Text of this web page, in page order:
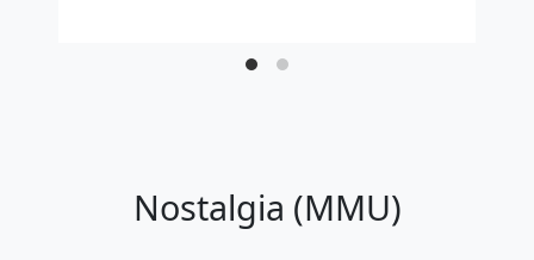
Nostalgia (MMU)